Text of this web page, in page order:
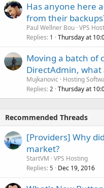
Has anyone here
from their
Paul Wellner Bou VPS
Replies 1 Thursday at
Moving a batch of
DirectAdmin,
Mujkanovic
Hosting
Replies 2 Thursday at
Recommended Threads
[Providers] Why
market?
StartVM VPS Hosting
Replies 5 Dec 19, 2016